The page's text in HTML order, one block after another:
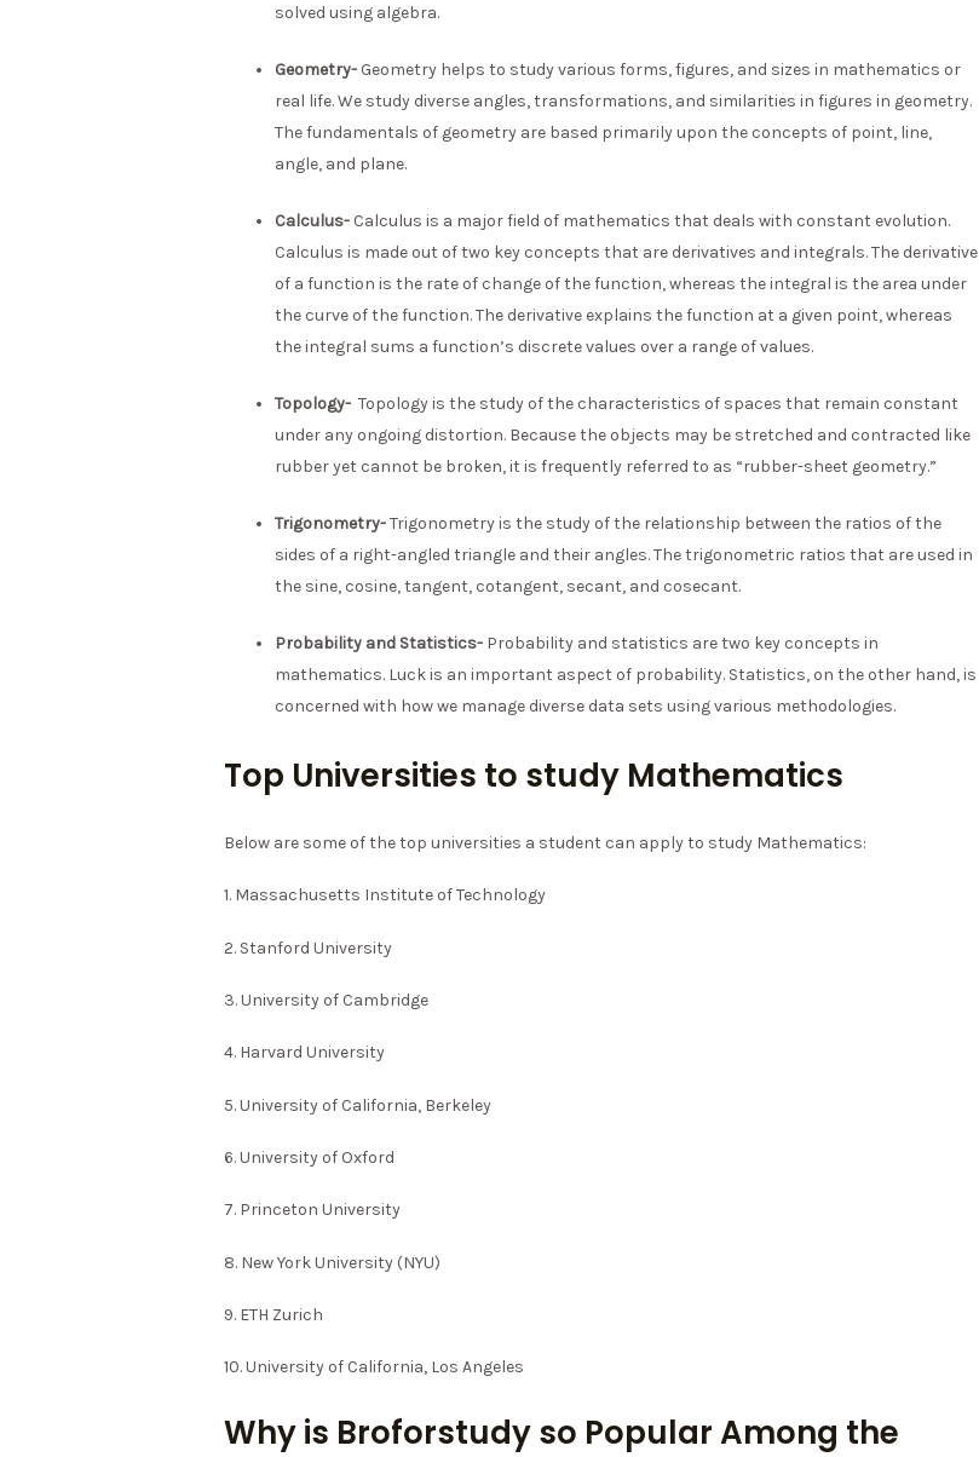
solved using algebra.
Geometry- Geometry helps to study various forms, figures, and sizes in mathematics or
real life. We study diverse angles, transformations, and similarities in figures in geometry.
The fundamentals of geometry are based primarily upon the concepts of point, line,
angle, and plane.
Calculus- Calculus is a major field of mathematics that deals with constant evolution.
Calculus is made out of two key concepts that are derivatives and integrals. The derivative
of a function is the rate of change of the function, whereas the integral is the area under
the curve of the function. The derivative explains the function at a given point, whereas
the integral sums a function’s discrete values over a range of values.
Topology- Topology is the study of the characteristics of spaces that remain constant
under any ongoing distortion. Because the objects may be stretched and contracted like
rubber yet cannot be broken, it is frequently referred to as “rubber-sheet geometry.”
Trigonometry-Trigonometry is the study of the relationship between the ratios of the
sides of a right-angled triangle and their angles. The trigonometric ratios that are used in
the sine, cosine, tangent, cotangent, secant, and cosecant.
Probability and Statistics- Probability and statistics are two key concepts in
mathematics. Luck is an important aspect of probability. Statistics, on the other hand, is
concerned with how we manage diverse data sets using various methodologies.
Top Universities to study Mathematics
Below are some of the top universities a student can apply to study Mathematics:
1. Massachusetts Institute of Technology
2. Stanford University
3. University of Cambridge
4. Harvard University
5. University of California, Berkeley
6. University of Oxford
7. Princeton University
8. New York University (NYU)
9. ETH Zurich
10. University of California, Los Angeles
Why is Broforstudy so Popular Among the